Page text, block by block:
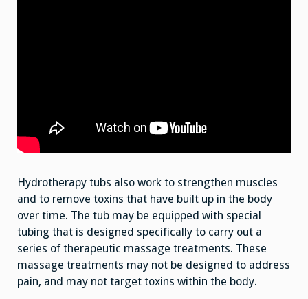
Hydrotherapy tubs also work to strengthen muscles
and to remove toxins that have built up in the body
over time. The tub may be equipped with special
tubing that is designed specifically to carry out a
series of therapeutic massage treatments. These
massage treatments may not be designed to address
pain, and may not target toxins within the body.